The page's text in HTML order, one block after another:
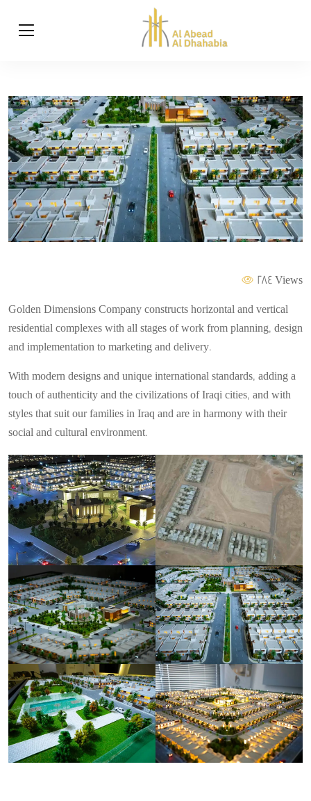
284 Views
Golden Dimensions Company constructs horizontal and vertical
residential complexes with all stages of work from planning, design
and implementation to marketing and delivery.
With modern designs and unique international standards, adding a
touch of authenticity and the civilizations of Iraqi cities, and with
styles that suit our families in Iraq and are in harmony with their
social and cultural environment.